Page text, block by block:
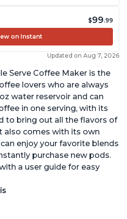
$99.99
on Instant
Updated on Aug 7, 2026
Serve Coffee Maker is the
lovers who are always
water reservoir and can
in one serving, with its
to bring out all the flavors of
also comes with its own
enjoy your favorite blends
purchase new pods.
a user guide for easy